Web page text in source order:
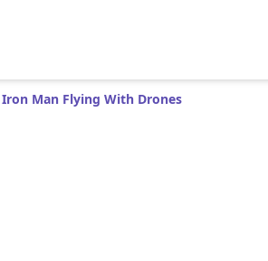
Iron Man Flying With Drones